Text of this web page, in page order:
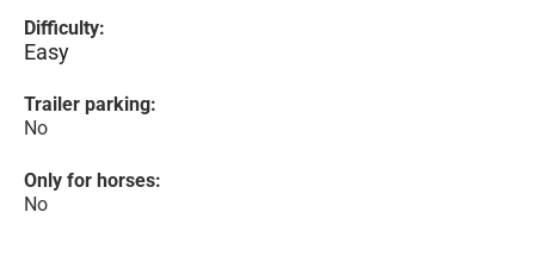
Difficulty:
Easy
Trailer parking:
No
Only for horses:
No